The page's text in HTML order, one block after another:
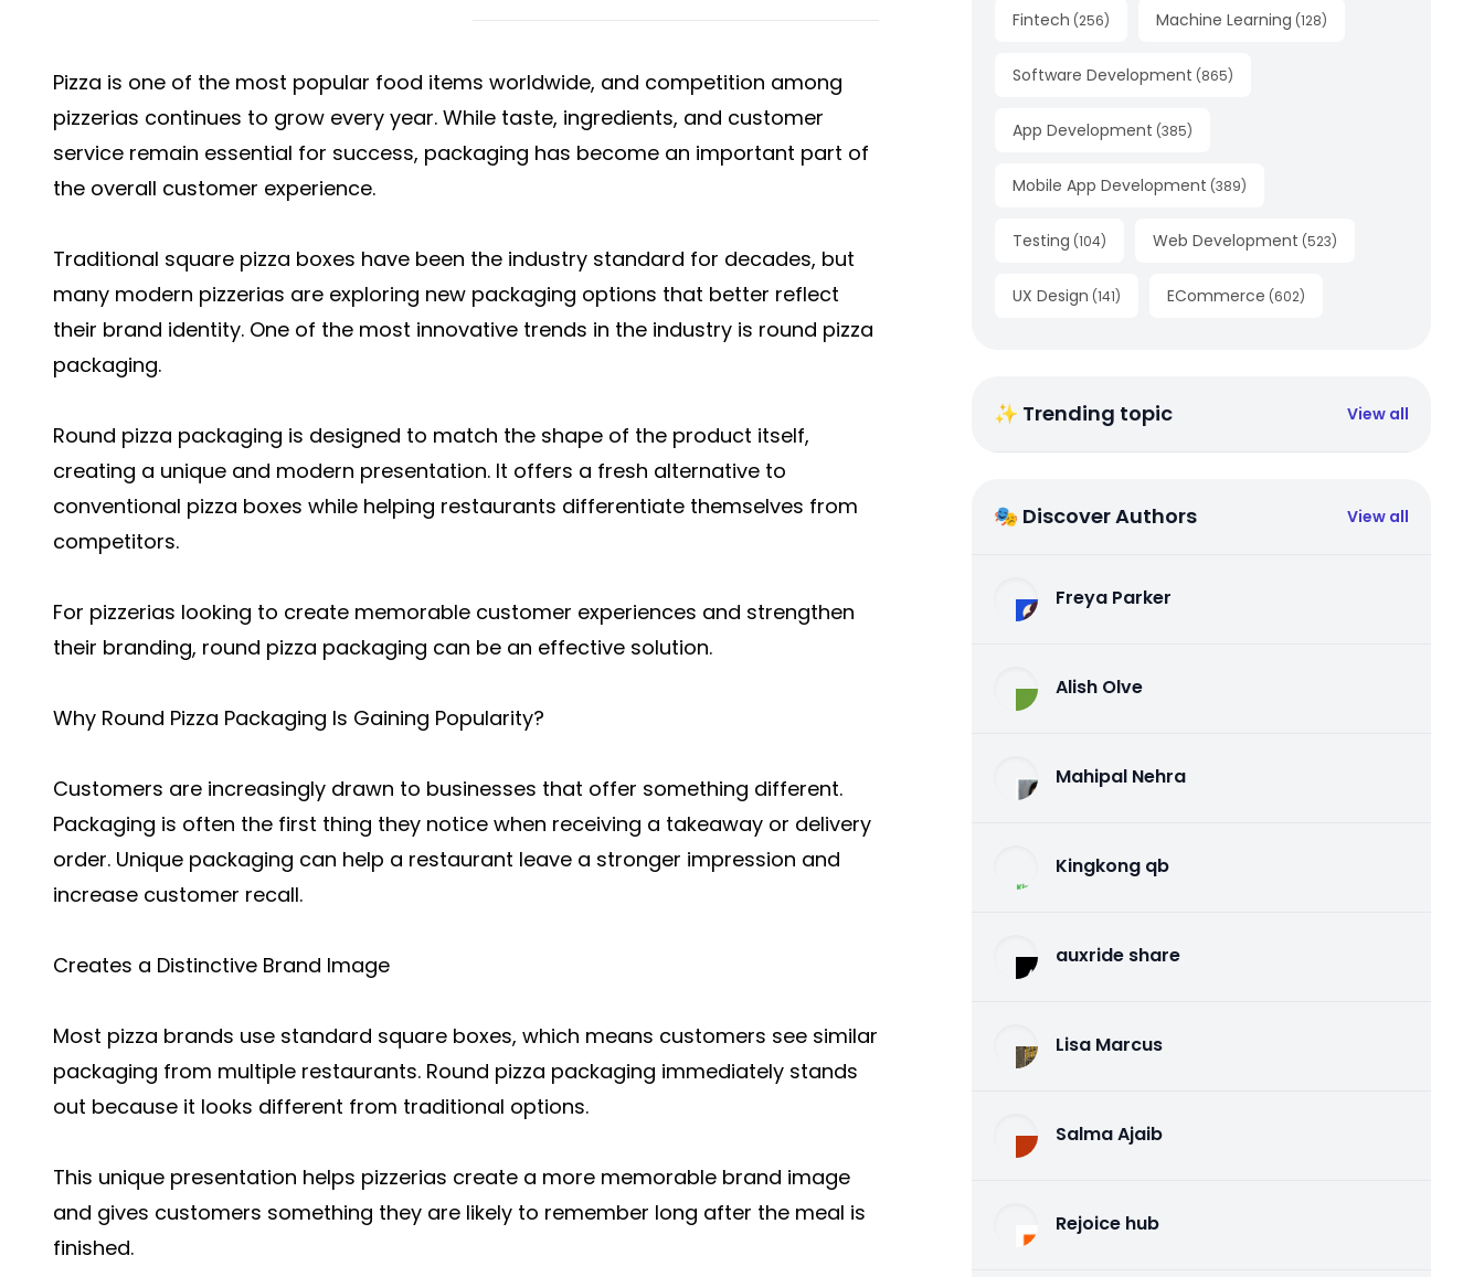
Pizza is one of the most popular food items worldwide, and competition among
pizzerias continues to grow every year. While taste, ingredients, and customer
service remain essential for success, packaging has become an important part of
the overall customer experience.
Traditional square pizza boxes have been the industry standard for decades, but
many modern pizzerias are exploring new packaging options that better reflect
their brand identity. One of the most innovative trends in the industry is round pizza
packaging.
Round pizza packaging is designed to match the shape of the product itself,
creating a unique and modern presentation. It offers a fresh alternative to
conventional pizza boxes while helping restaurants differentiate themselves from
competitors.
For pizzerias looking to create memorable customer experiences and strengthen
their branding, round pizza packaging can be an effective solution.
Why Round Pizza Packaging Is Gaining Popularity?
Customers are increasingly drawn to businesses that offer something different.
Packaging is often the first thing they notice when receiving a takeaway or delivery
order. Unique packaging can help a restaurant leave a stronger impression and
increase customer recall.
Creates a Distinctive Brand Image
Most pizza brands use standard square boxes, which means customers see similar
packaging from multiple restaurants. Round pizza packaging immediately stands
out because it looks different from traditional options.
This unique presentation helps pizzerias create a more memorable brand image
and gives customers something they are likely to remember long after the meal is
finished.
Fintech (256) Machine Learning (128)
Software Development (865)
App Development (385)
Mobile App Development (389)
Testing (104) Web Development (523)
UX Design (141) ECommerce (602)
✨ Trending topic View all
🎭 Discover Authors View all
Freya Parker
Alish Olve
Mahipal Nehra
Kingkong qb
auxride share
Lisa Marcus
Salma Ajaib
Rejoice hub